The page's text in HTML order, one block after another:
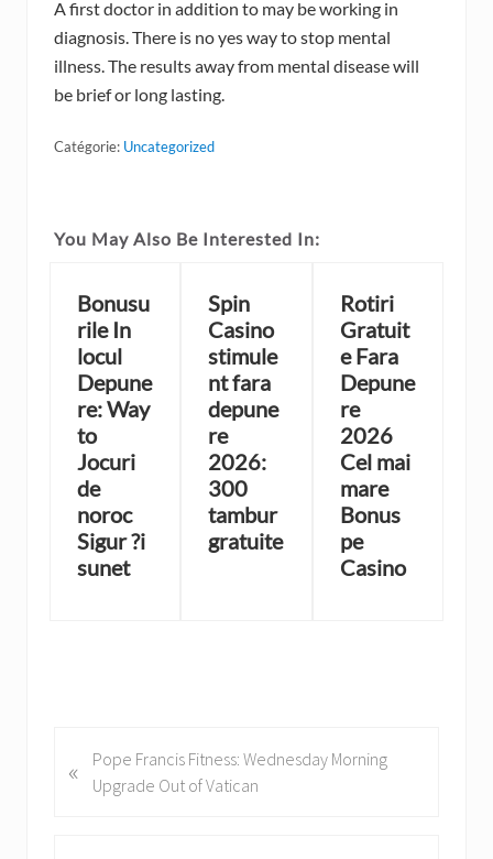
A first doctor in addition to may be working in
diagnosis. There is no yes way to stop mental
illness. The results away from mental disease will
be brief or long lasting.
Catégorie: Uncategorized
You May Also Be Interested In:
Bonusu
rile In
locul
Depune
re: Way
to
Jocuri
de
noroc
Sigur ?i
sunet
Spin
Casino
stimule
nt fara
depune
re
2026:
300
tambur
gratuite
Rotiri
Gratuit
e Fara
Depune
re
2026
Cel mai
mare
Bonus
pe
Casino
r
«
Pope Francis Fitness: Wednesday Morning
Upgrade Out of Vatican